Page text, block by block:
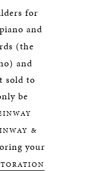
for
piano and
(the
and
sold to
be
&
your